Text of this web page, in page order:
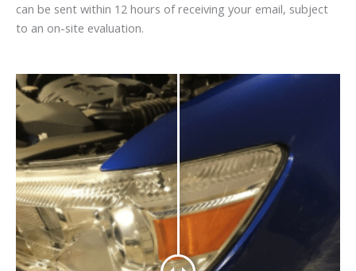
can be sent within 12 hours of receiving your email, subject
to an on-site evaluation.